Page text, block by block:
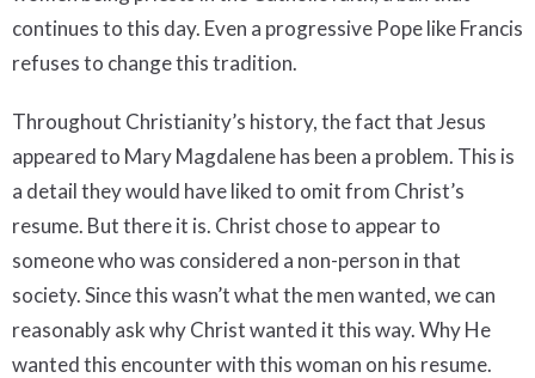
continues to this day. Even a progressive Pope like Francis
refuses to change this tradition.
Throughout Christianity’s history, the fact that Jesus
appeared to Mary Magdalene has been a problem. This is
a detail they would have liked to omit from Christ’s
resume. But there it is. Christ chose to appear to
someone who was considered a non-person in that
society. Since this wasn’t what the men wanted, we can
reasonably ask why Christ wanted it this way. Why He
wanted this encounter with this woman on his resume.